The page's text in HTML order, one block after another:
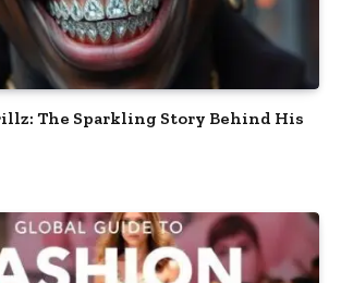
The Sparkling Story Behind His